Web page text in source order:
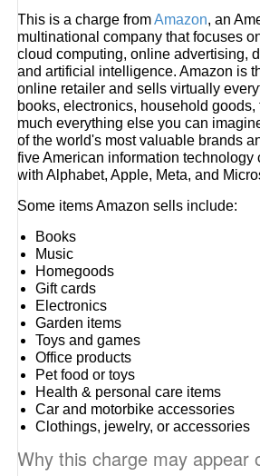
This is a charge fromAmazon, an
multinational company that focuses
cloud computing, online advertising,
and artificial intelligence. Amazon is
online retailer and sells virtually
books, electronics, household goods,
much everything else you can
of the world's most valuable brands
five American information technology
with Alphabet, Apple, Meta, and
Some items Amazon sells include:
Books
Music
Homegoods
Gift cards
Electronics
Garden items
Toys and games
Office products
Pet food or toys
Health & personal care items
Car and motorbike accessories
Clothings, jewelry, or accessories
Why this charge may appear